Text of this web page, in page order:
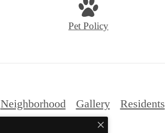
Pet Policy
Neighborhood Gallery Residents